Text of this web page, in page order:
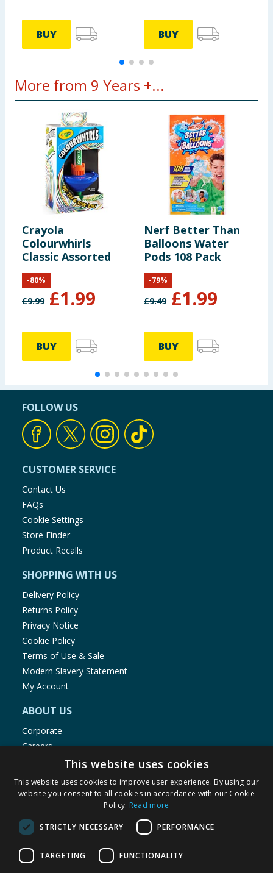
BUY BUY
More from 9 Years +...
Crayola
Colourwhirls
Classic Assorted
£9.99 £1.99
-80%
BUY
Nerf Better Than
Balloons Water
Pods 108 Pack
£9.49 £1.99
-79%
BUY
FOLLOW US
CUSTOMER SERVICE
Contact Us
FAQs
Cookie Settings
Store Finder
Product Recalls
SHOPPING WITH US
Delivery Policy
Returns Policy
Privacy Notice
Cookie Policy
Terms of Use & Sale
Modern Slavery Statement
My Account
ABOUT US
Corporate
Careers
Store Locator
Staff Portal
© 1976-2025 TJ Morris Ltd
(235
This website uses cookies
This website uses cookies to improve user experience. By using our
website you consent to all cookies in accordance with our Cookie
Policy. Read more
STRICTLY NECESSARY PERFORMANCE
TARGETING FUNCTIONALITY